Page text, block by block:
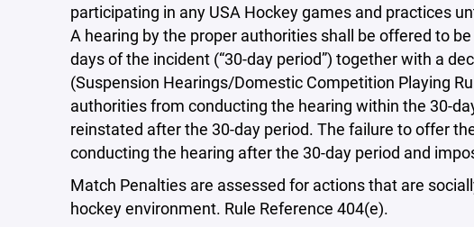
participating in any USA Hockey games and practices
A hearing by the proper authorities shall be offered to
days of the incident (“30-day period”) together with a
(Suspension Hearings/Domestic Competition Playing
authorities from conducting the hearing within the 30-
reinstated after the 30-day period. The failure to offer
conducting the hearing after the 30-day period and
Match Penalties are assessed for actions that are
hockey environment. Rule Reference 404(e).